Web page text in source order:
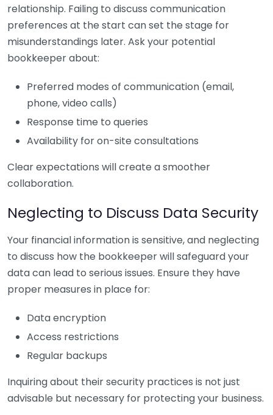
relationship. Failing to discuss communication
preferences at the start can set the stage for
misunderstandings later. Ask your potential
bookkeeper about:
Preferred modes of communication (email,
phone, video calls)
Response time to queries
Availability for on-site consultations
Clear expectations will create a smoother
collaboration.
Neglecting to Discuss Data Security
Your financial information is sensitive, and neglecting
to discuss how the bookkeeper will safeguard your
data can lead to serious issues. Ensure they have
proper measures in place for:
Data encryption
Access restrictions
Regular backups
Inquiring about their security practices is not just
advisable but necessary for protecting your business.